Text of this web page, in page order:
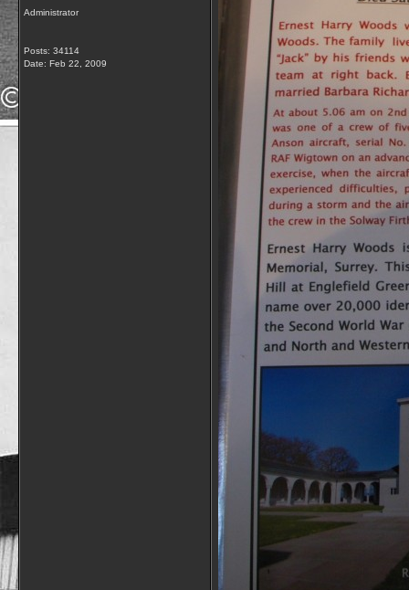
Administrator
Posts: 34114
Date: Feb 22, 2009